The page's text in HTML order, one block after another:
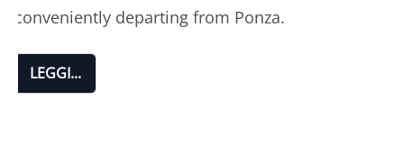
conveniently departing from Ponza.
LEGGI...